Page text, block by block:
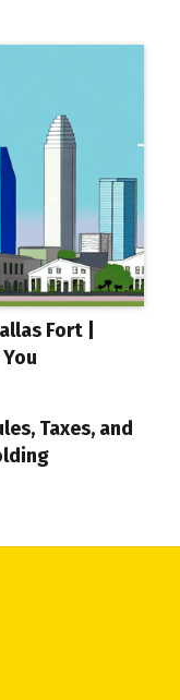
Fort |
Taxes, and